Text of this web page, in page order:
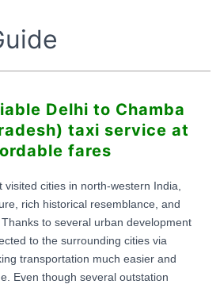
Delhi to Chamba
taxi service at
fares
visited cities in north-western India,
rich historical resemblance, and
to several urban development
to the surrounding cities via
transportation much easier and
Even though several outstation